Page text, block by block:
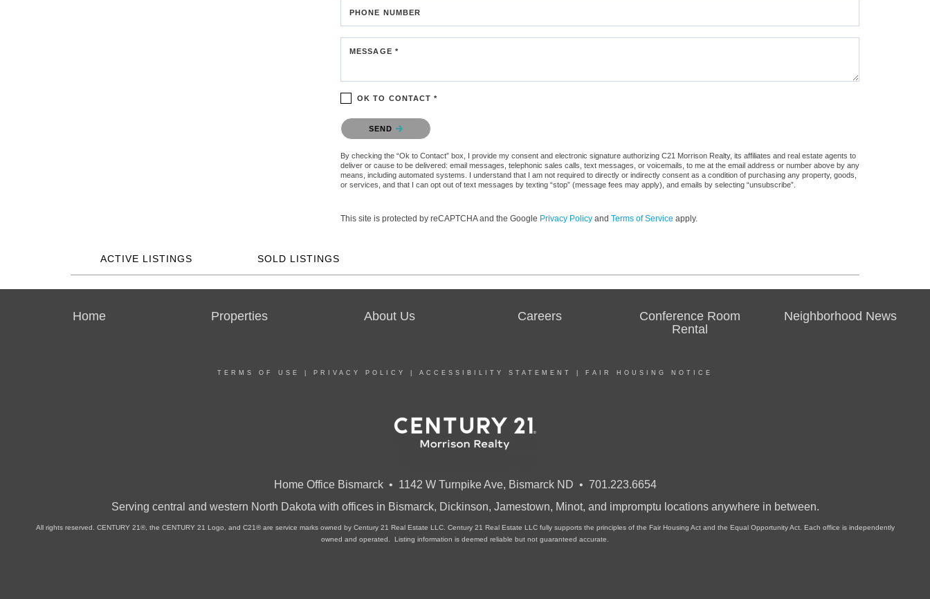
PHONE NUMBER
MESSAGE *
OK TO CONTACT *
Please confirm that you are not a robot.
SEND
By checking the “Ok to Contact” box, I provide my consent and electronic signature authorizing C21 Morrison Realty, its affiliates and real estate agents to
deliver or cause to be delivered: email messages, telephonic sales calls, text messages, or voicemails, to me at the email address or number above by any
means, including automated systems. I understand that I am not required to directly or indirectly consent as a condition of purchasing any property, goods,
or services, and that I can opt out of text messages by texting “stop” (message fees may apply), and emails by selecting “unsubscribe”.
This site is protected by reCAPTCHA and the Google Privacy Policy and Terms of Service apply.
ACTIVE LISTINGS SOLD LISTINGS
Home Properties About Us Careers
Conference Room
Rental
Neighborhood News
TERMS OF USE PRIVACY POLICY ACCESSIBILITY STATEMENT FAIR HOUSING NOTICE
Home Office Bismarck • 1142 W Turnpike Ave, Bismarck ND • 701.223.6654
Serving central and western North Dakota with offices in Bismarck, Dickinson, Jamestown, Minot, and impromptu locations anywhere in between.
All rights reserved. CENTURY 21®, the CENTURY 21 Logo, and C21® are service marks owned by Century 21 Real Estate LLC. Century 21 Real Estate LLC fully supports the principles of the Fair Housing Act and the Equal Opportunity Act. Each office is independently
owned and operated. Listing information is deemed reliable but not guaranteed accurate.